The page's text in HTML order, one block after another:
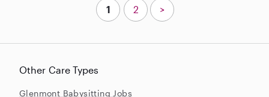
Other Care Types
Glenmont Babysitting Jobs
1 2 >